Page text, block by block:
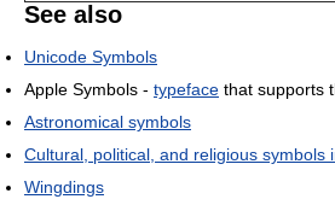
See also
Unicode Symbols
Apple Symbols - typeface that supports
Astronomical symbols
Cultural, political, and religious symbols
Wingdings